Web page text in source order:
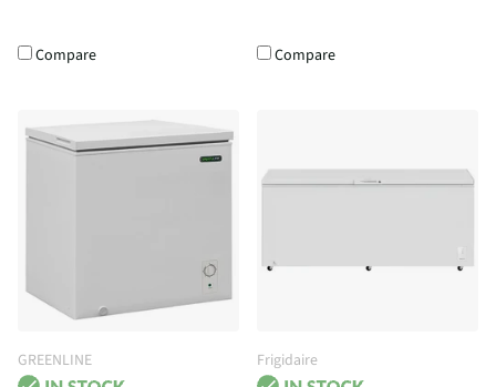
Compare Compare
GREENLINE Frigidaire